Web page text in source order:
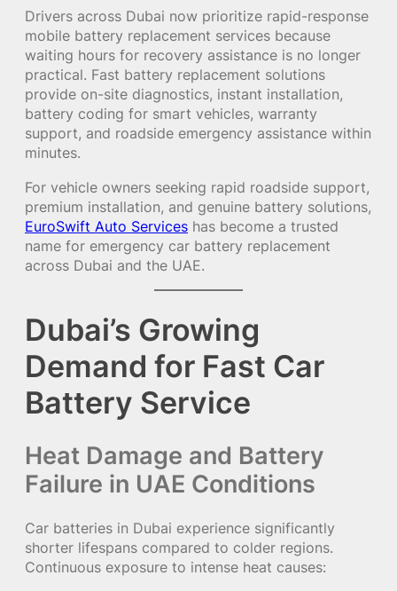
Drivers across Dubai now prioritize rapid-response
mobile battery replacement services because
waiting hours for recovery assistance is no longer
practical. Fast battery replacement solutions
provide on-site diagnostics, instant installation,
battery coding for smart vehicles, warranty
support, and roadside emergency assistance within
minutes.
For vehicle owners seeking rapid roadside support,
premium installation, and genuine battery solutions,
EuroSwift Auto Services has become a trusted
name for emergency car battery replacement
across Dubai and the UAE.
Dubai’s Growing
Demand for Fast Car
Battery Service
Heat Damage and Battery
Failure in UAE Conditions
Car batteries in Dubai experience significantly
shorter lifespans compared to colder regions.
Continuous exposure to intense heat causes: